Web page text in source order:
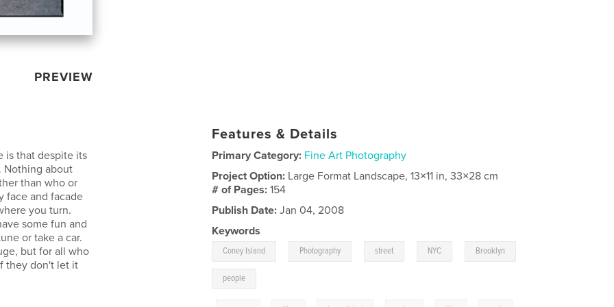
PREVIEW
is that despite its
Nothing about
than who or
face and facade
you turn.
some fun and
or take a car.
but for all who
they don't let it
Features & Details
Primary Category: Fine Art Photography
Project Option: Large Format Landscape, 13×11 in, 33×28 cm
# of Pages:154
Publish Date: Jan 04, 2008
Keywords
Coney Island Photography street NYC Brooklyn
people